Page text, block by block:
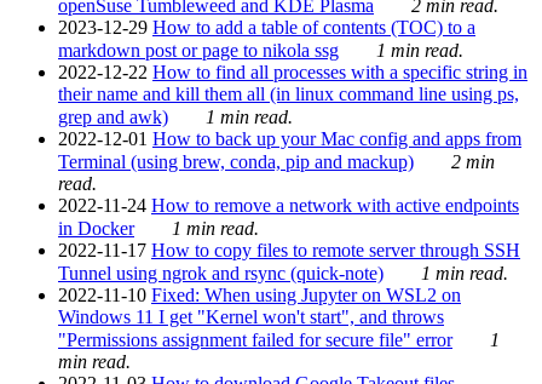
openSuse Tumbleweed and KDE Plasma
2 min read.
2023-12-29 How to add a table of contents (TOC) to a
markdown post or page to nikola ssg
1 min read.
2022-12-22 How to find all processes with a specific string in
their name and kill them all (in linux command line using ps,
grep and awk)
1 min read.
2022-12-01 How to back up your Mac config and apps from
Terminal (using brew, conda, pip and mackup)
2 min
read.
2022-11-24 How to remove a network with active endpoints
in Docker
1 min read.
2022-11-17 How to copy files to remote server through SSH
Tunnel using ngrok and rsync (quick-note)
1 min read.
2022-11-10 Fixed: When using Jupyter on WSL2 on
Windows 11 I get "Kernel won't start", and throws
"Permissions assignment failed for secure file" error
1
min read.